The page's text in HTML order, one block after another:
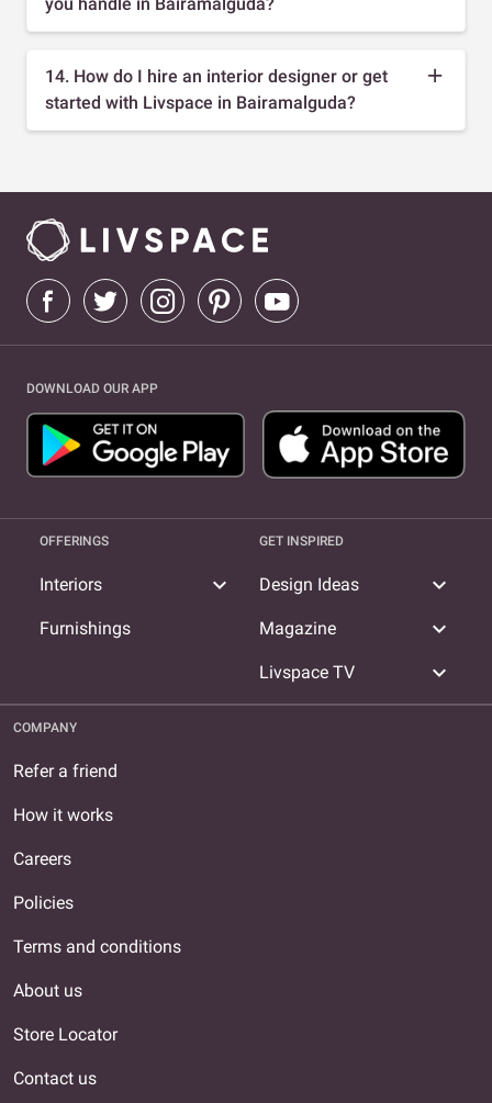
14. How do I hire an interior designer or get
started with Livspace in Bairamalguda?
DOWNLOAD OUR APP
OFFERINGS
Interiors expand_more
Furnishings
GET INSPIRED
Design Ideas expand_more
Magazine expand_more
Livspace TV expand_more
COMPANY
Refer a friend
How it works
Careers
Policies
Terms and conditions
About us
Store Locator
Contact us